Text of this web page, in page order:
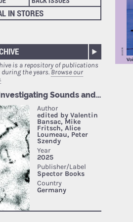
IN STORES
is a repository of publications
during the years.Browse our